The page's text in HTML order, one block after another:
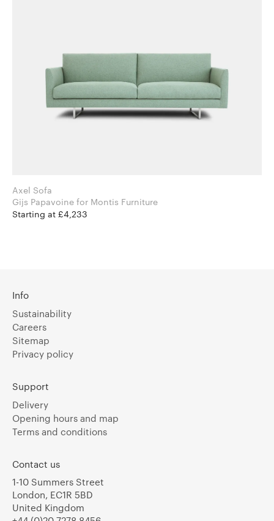
Axel Sofa
Gijs Papavoine for Montis Furniture
Starting at £4,233
Info
Sustainability
Careers
Sitemap
Privacy policy
Support
Delivery
Opening hours and map
Terms and conditions
Contact us
1-10 Summers Street
London, EC1R 5BD
United Kingdom